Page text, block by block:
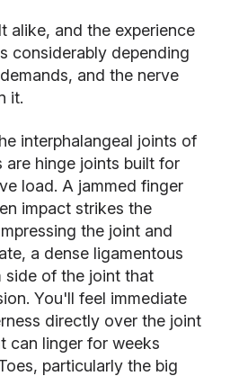
alike, and the experience
considerably depending
and the nerve
it.
interphalangeal joints of
hinge joints built for
load. A jammed finger
impact strikes the
the joint and
a dense ligamentous
side of the joint that
You'll feel immediate
directly over the joint
can linger for weeks
particularly the big